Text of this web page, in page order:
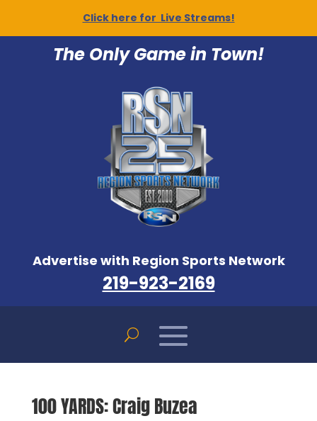
Click here for Live Streams!
The Only Game in Town!
Advertise with Region Sports Network
219-923-2169
100 YARDS: Craig Buzea